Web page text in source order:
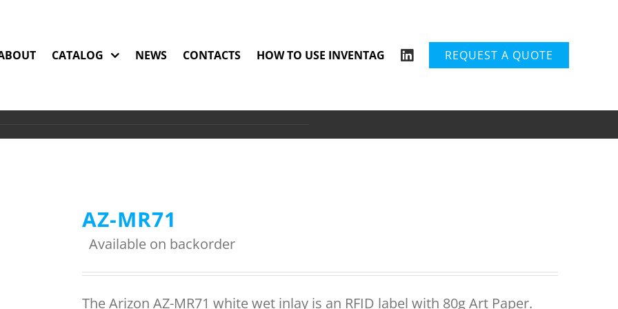
CATALOG NEWS CONTACTS HOW TO USE INVENTAG REQUEST A QUOTE
AZ-MR71
Available on backorder
The Arizon AZ-MR71 white wet inlay is an RFID label with 80g Art Paper.